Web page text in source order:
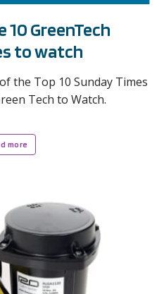
10 GreenTech
to watch
the Top 10 Sunday Times
Tech to Watch.
more